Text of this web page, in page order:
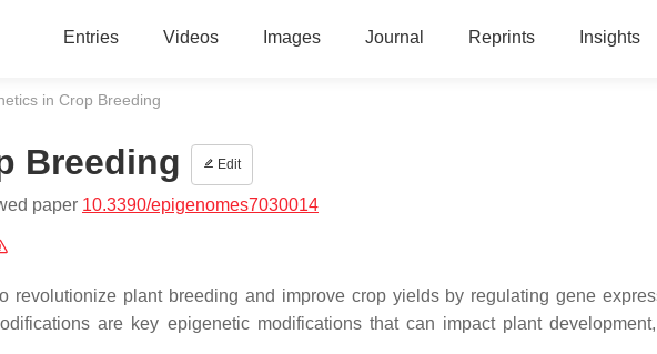
Entries Videos Images Journal Reprints Insights
in Crop Breeding
Breeding Edit
paper 10.3390/epigenomes7030014
revolutionize plant breeding and improve crop yields by regulating gene
are key epigenetic modifications that can impact plant